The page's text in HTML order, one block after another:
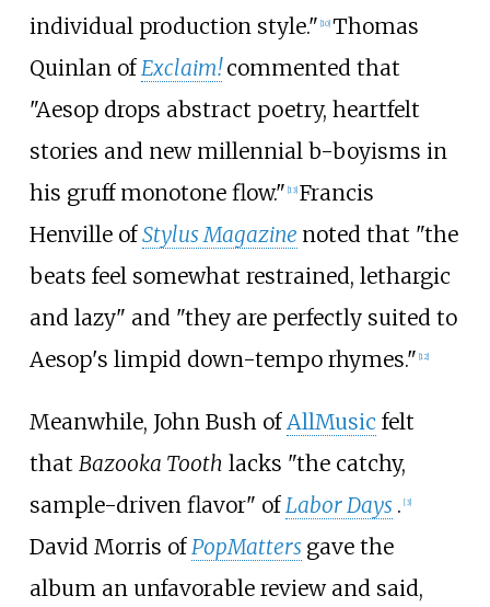
individual production style." 10] Thomas
Quinlan ofExclaim! commented that
"Aesop drops abstract poetry, heartfelt
stories and new millennial b-boyisms in
his gruff monotone flow." 13] Francis
Henville ofStylus Magazine noted that "the
beats feel somewhat restrained, lethargic
and lazy" and "they are perfectly suited to
Aesop's limpid down-tempo rhymes." 12]
Meanwhile, John Bush ofAllMusic felt
that Bazooka Tooth lacks "the catchy,
sample-driven flavor" ofLabor Days . [3]
David Morris ofPopMatters gave the
album an unfavorable review and said,